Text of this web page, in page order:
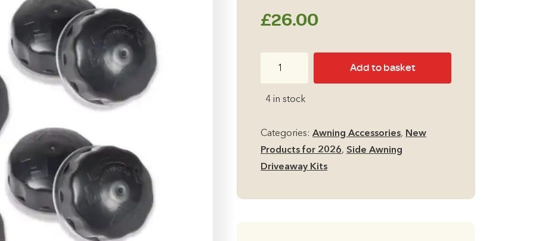
£26.00
Fix
(Pack
Add to basket
4 in stock
Categories: Awning Accessories, New
Products for 2026, Side Awning
Driveaway Kits